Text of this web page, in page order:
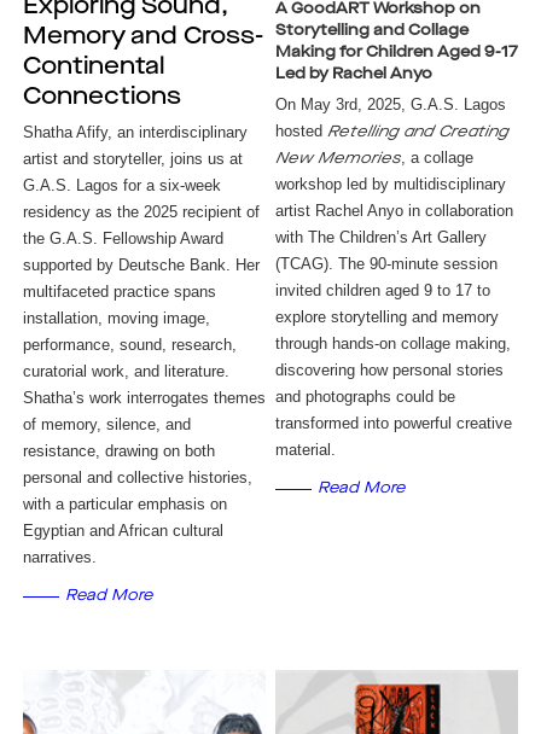
Exploring Sound,
Memory and Cross-
Continental
Connections
Shatha Afify, an interdisciplinary
artist and storyteller, joins us at
G.A.S. Lagos for a six-week
residency as the 2025 recipient of
the G.A.S. Fellowship Award
supported by Deutsche Bank. Her
multifaceted practice spans
installation, moving image,
performance, sound, research,
curatorial work, and literature.
Shatha’s work interrogates themes
of memory, silence, and
resistance, drawing on both
personal and collective histories,
with a particular emphasis on
Egyptian and African cultural
narratives.
Read More
A GoodART Workshop on
Storytelling and Collage
Making for Children Aged 9-17
Led by Rachel Anyo
On May 3rd, 2025, G.A.S. Lagos
hostedRetelling and Creating
New Memories, a collage
workshop led by multidisciplinary
artist Rachel Anyo in collaboration
with The Children’s Art Gallery
(TCAG). The 90-minute session
invited children aged 9 to 17 to
explore storytelling and memory
through hands-on collage making,
discovering how personal stories
and photographs could be
transformed into powerful creative
material.
Read More